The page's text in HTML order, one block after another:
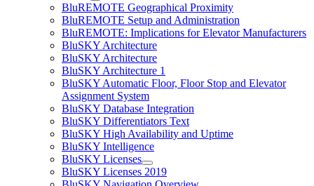
BluREMOTE Geographical Proximity
BluREMOTE Setup and Administration
BluREMOTE: Implications for Elevator Manufacturers
BluSKY Architecture
BluSKY Architecture
BluSKY Architecture 1
BluSKY Automatic Floor, Floor Stop and Elevator
Assignment System
BluSKY Database Integration
BluSKY Differentiators Text
BluSKY High Availability and Uptime
BluSKY Intelligence
BluSKY Licenses
BluSKY Licenses 2019